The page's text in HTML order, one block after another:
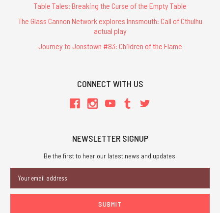
Table Tales: Breaking the Curse of the Empty Table
The Glass Cannon Network explores Innsmouth: Call of Cthulhu
actual play
Journey to Jonstown #83: Children of the Flame
CONNECT WITH US
NEWSLETTER SIGNUP
Be the first to hear our latest news and updates.
Address